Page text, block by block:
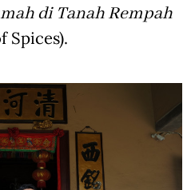
di Tanah Rempah
Spices).